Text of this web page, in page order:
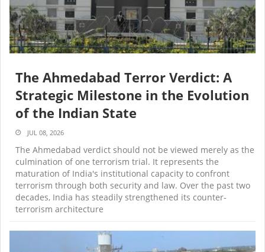
The Ahmedabad Terror Verdict: A
Strategic Milestone in the Evolution
of the Indian State
JUL 08, 2026
The Ahmedabad verdict should not be viewed merely as the
culmination of one terrorism trial. It represents the
maturation of India's institutional capacity to confront
terrorism through both security and law. Over the past two
decades, India has steadily strengthened its counter-
terrorism architecture